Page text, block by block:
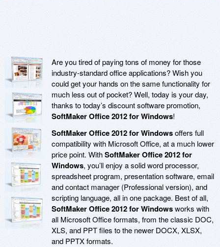
Are you tired of paying tons of money for those
industry-standard office applications? Wish you
could get your hands on the same functionality for
much less out of pocket? Well, today is your day,
thanks to today’s discount software promotion,
SoftMaker Office 2012 for Windows!
SoftMaker Office 2012 for Windowsoffers full
compatibility with Microsoft Office, at a much lower
price point. WithSoftMaker Office 2012 for
Windows, you’ll enjoy a solid word processor,
spreadsheet program, presentation software, email
and contact manager (Professional version), and
scripting language, all in one package. Best of all,
SoftMaker Office 2012 for Windowsworks with
all Microsoft Office formats, from the classic DOC,
XLS, and PPT files to the newer DOCX, XLSX,
and PPTX formats.